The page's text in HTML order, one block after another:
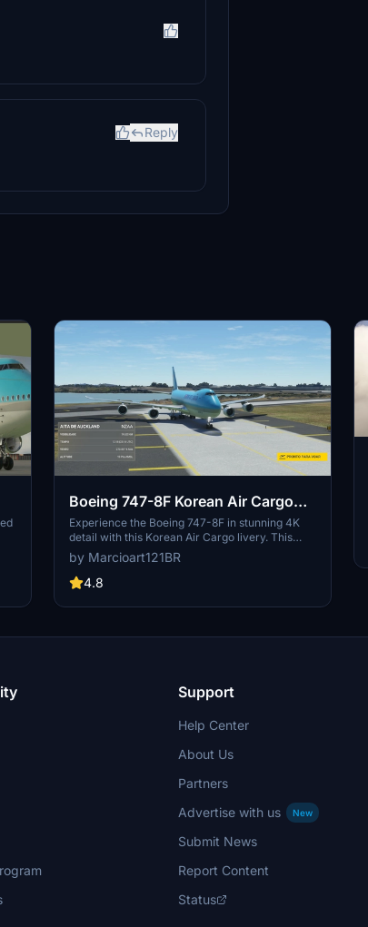
Reply
Boeing 747-8F Korean Air Cargo
4K [No mirroring]
Experience the Boeing 747-8F in stunning 4K
detail with this Korean Air Cargo livery. This
mod features non-mirrored textures and is
exclusively compatible with Asobos version of
the aircraft. Special thanks to DeathActual for
by Marcioart121BR
4.8
Support
Help Center
About Us
Partners
Advertise with us
New
Submit News
Report Content
Status